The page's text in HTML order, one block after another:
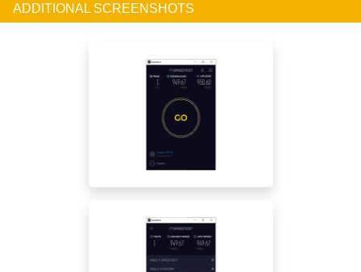
ADDITIONAL SCREENSHOTS